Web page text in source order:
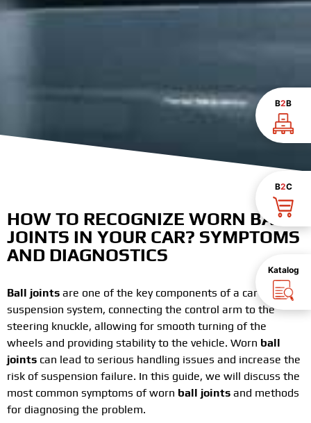
B2B
B2C
Katalog
HOW TO RECOGNIZE WORN BALL
JOINTS IN YOUR CAR? SYMPTOMS
AND DIAGNOSTICS
Ball joints are one of the key components of a car’s
suspension system, connecting the control arm to the
steering knuckle, allowing for smooth turning of the
wheels and providing stability to the vehicle. Worn ball
joints can lead to serious handling issues and increase the
risk of suspension failure. In this guide, we will discuss the
most common symptoms of worn ball joints and methods
for diagnosing the problem.